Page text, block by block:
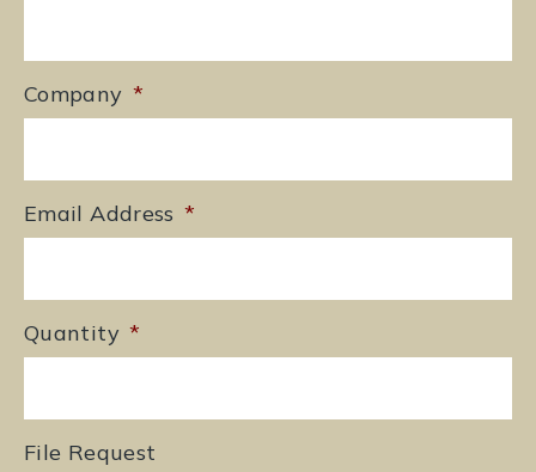
Company *
Email Address *
Quantity *
File Request